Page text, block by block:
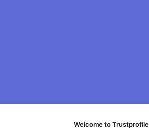
Welcome to Trustprofile